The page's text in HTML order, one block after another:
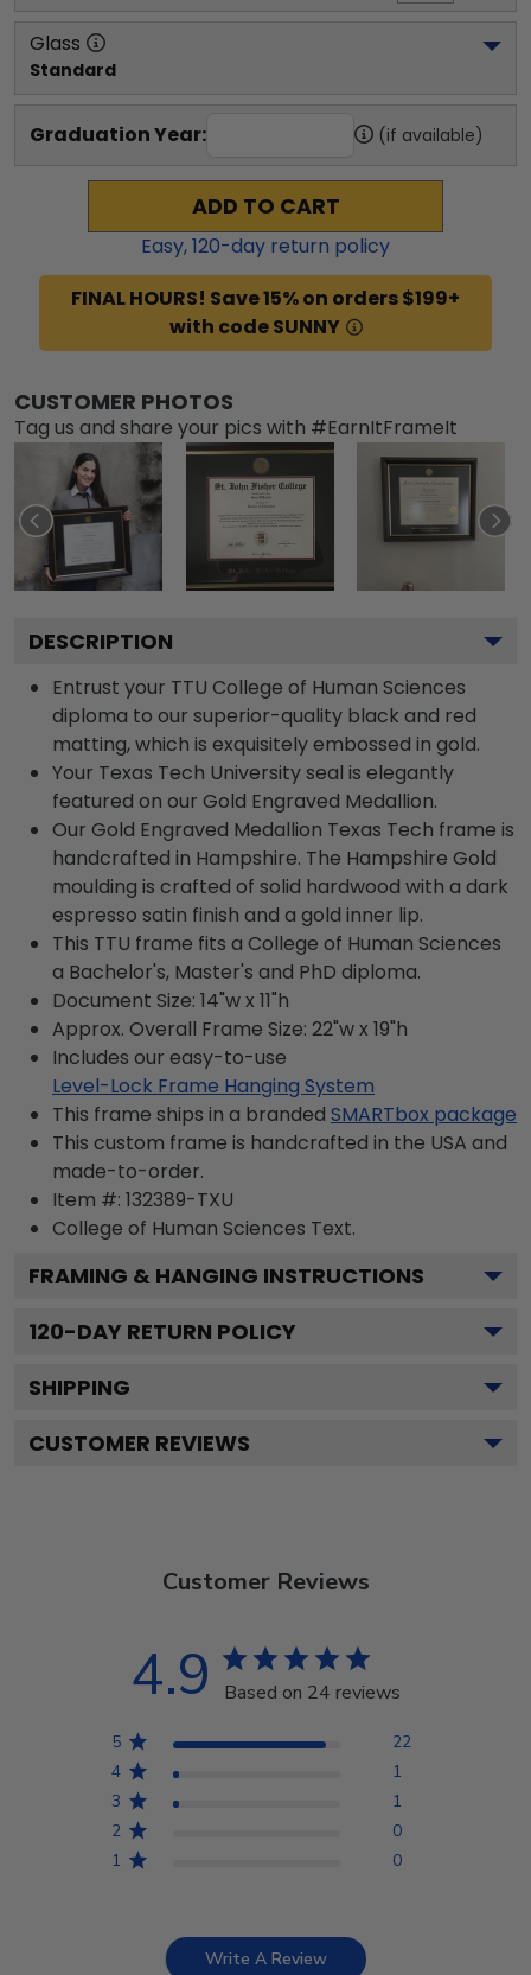
Glass
Standard
Graduation Year: (if available)
ADD TO CART
Easy,120-day return policy
FINAL HOURS! Save 15% on orders $199+
with code SUNNY
CUSTOMER PHOTOS
Tag us and share your pics with #EarnItFrameIt
DESCRIPTION
Entrust your TTU College of Human Sciences
diploma to our superior-quality black and red
matting, which is exquisitely embossed in gold.
Your Texas Tech University seal is elegantly
featured on our Gold Engraved Medallion.
Our Gold Engraved Medallion Texas Tech frame is
handcrafted in Hampshire. The Hampshire Gold
moulding is crafted of solid hardwood with a dark
espresso satin finish and a gold inner lip.
This TTU frame fits a College of Human Sciences
a Bachelor's, Master's and PhD diploma.
Document Size: 14"w x 11"h
Approx. Overall Frame Size: 22"w x 19"h
Includes our easy-to-use
Level-Lock Frame Hanging System
This frame ships in a branded SMARTbox package
This custom frame is handcrafted in the USA and
made-to-order.
Item #: 132389-TXU
College of Human Sciences Text.
FRAMING & HANGING INSTRUCTIONS
120-DAY RETURN POLICY
SHIPPING
CUSTOMER REVIEWS
Customer Reviews
4.9 Based on 24 reviews
5
22
4
1
3
1
2
0
1
0
Write A Review